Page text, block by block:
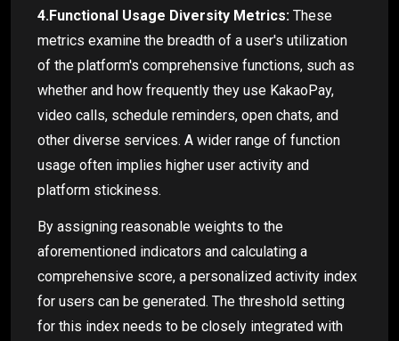
4.Functional Usage Diversity Metrics: These
metrics examine the breadth of a user's utilization
of the platform's comprehensive functions, such as
whether and how frequently they use KakaoPay,
video calls, schedule reminders, open chats, and
other diverse services. A wider range of function
usage often implies higher user activity and
platform stickiness.
By assigning reasonable weights to the
aforementioned indicators and calculating a
comprehensive score, a personalized activity index
for users can be generated. The threshold setting
for this index needs to be closely integrated with